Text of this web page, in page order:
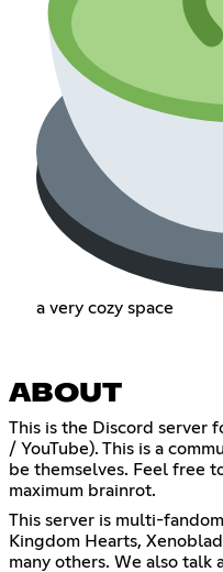
a very cozy space
ABOUT
This is the Discord server
/ YouTube). This is a
be themselves. Feel free
maximum brainrot.
This server is multi-
Kingdom Hearts,
many others. We also talk